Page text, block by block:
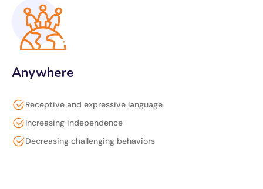
Anywhere
Receptive and expressive language
Increasing independence
Decreasing challenging behaviors